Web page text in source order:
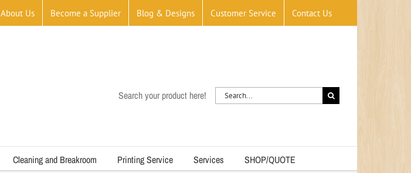
About Us Become a Supplier Blog & Designs Customer Service Contact Us
Search your product here!
Search
for:
Cleaning and Breakroom Printing Service Services SHOP/QUOTE